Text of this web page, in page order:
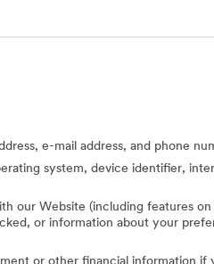
e-mail address, and phone
system, device identifier,
our Website (including features
or information about your